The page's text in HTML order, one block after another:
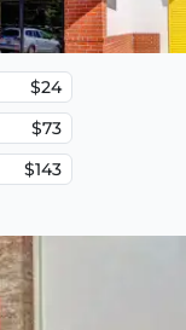
$24
$73
$143